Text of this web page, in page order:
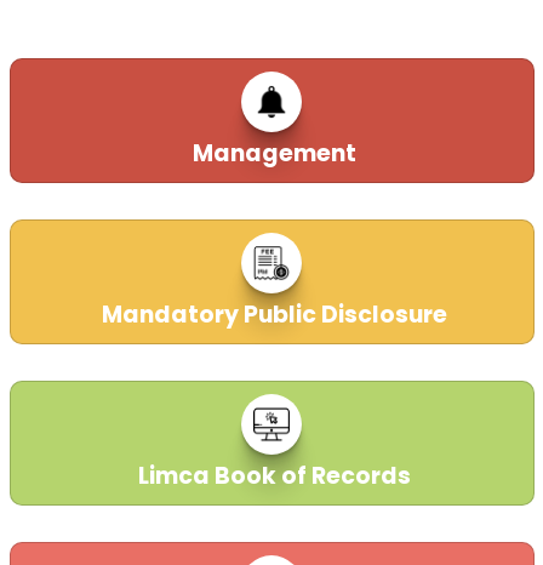
Management
Mandatory Public Disclosure
Limca Book of Records